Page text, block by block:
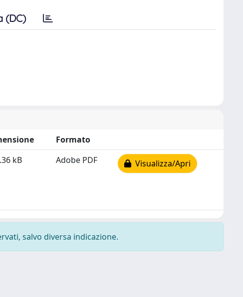
(DC)
Formato
kB Adobe PDF Visualizza/Apri
salvo diversa indicazione.